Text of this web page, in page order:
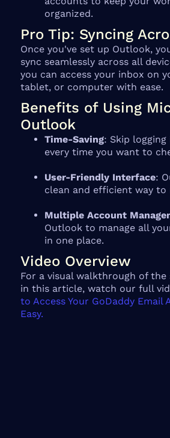
organized.
Pro Tip: Syncing
Once you've set up Outlook,
sync seamlessly across all
you can access your inbox on
tablet, or computer with ease.
Benefits of Using
Outlook
Time-Saving: Skip
every time you want to
User-Friendly Interface:
clean and efficient way to
Multiple Account
Outlook to manage all
in one place.
Video Overview
For a visual walkthrough of the
in this article, watch our full
to Access Your GoDaddy Email
Easy.